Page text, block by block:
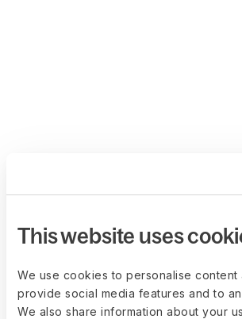
This website uses
We use cookies to personalise content
provide social media features and to
We also share information about your